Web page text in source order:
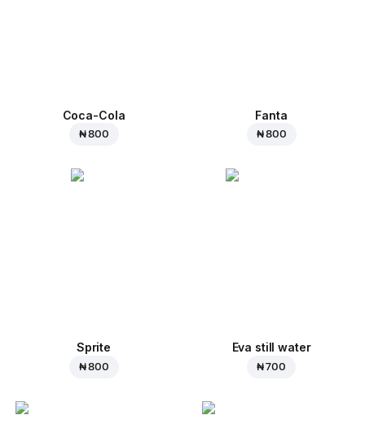
Coca-Cola
₦ 800
Fanta
₦ 800
Sprite
₦ 800
Eva still water
₦ 700